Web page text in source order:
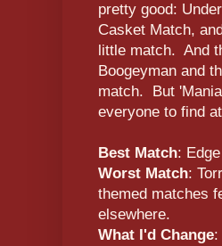
pretty good:
Casket Match,
little match. And
Boogeyman and
match. But
everyone to find
Best Match:
Worst Match:
themed matches
elsewhere.
What I'd Change: